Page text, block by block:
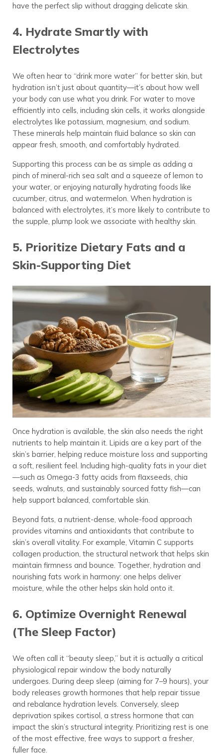
have the perfect slip without dragging delicate skin.
4. Hydrate Smartly with
Electrolytes
We often hear to “drink more water” for better skin, but
hydration isn’t just about quantity—it’s about how well
your body can use what you drink. For water to move
efficiently into cells, including skin cells, it works alongside
electrolytes like potassium, magnesium, and sodium.
These minerals help maintain fluid balance so skin can
appear fresh, smooth, and comfortably hydrated.
Supporting this process can be as simple as adding a
pinch of mineral-rich sea salt and a squeeze of lemon to
your water, or enjoying naturally hydrating foods like
cucumber, citrus, and watermelon. When hydration is
balanced with electrolytes, it’s more likely to contribute to
the supple, plump look we associate with healthy skin.
5. Prioritize Dietary Fats and a
Skin-Supporting Diet
Once hydration is available, the skin also needs the right
nutrients to help maintain it. Lipids are a key part of the
skin’s barrier, helping reduce moisture loss and supporting
a soft, resilient feel. Including high-quality fats in your diet
—such as Omega-3 fatty acids from flaxseeds, chia
seeds, walnuts, and sustainably sourced fatty fish—can
help support balanced, comfortable skin.
Beyond fats, a nutrient-dense, whole-food approach
provides vitamins and antioxidants that contribute to
skin’s overall vitality. For example, Vitamin C supports
collagen production, the structural network that helps skin
maintain firmness and bounce. Together, hydration and
nourishing fats work in harmony: one helps deliver
moisture, while the other helps skin hold onto it.
6. Optimize Overnight Renewal
(The Sleep Factor)
We often call it “beauty sleep,” but it is actually a critical
physiological repair window the body naturally
undergoes. During deep sleep (aiming for 7–9 hours), your
body releases growth hormones that help repair tissue
and rebalance hydration levels. Conversely, sleep
deprivation spikes cortisol, a stress hormone that can
impact the skin’s structural integrity. Prioritizing rest is one
of the most effective, free ways to support a fresher,
fuller face.